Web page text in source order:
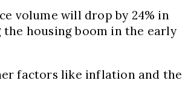
volume will drop by 24% in
the housing boom in the early
factors like inflation and the